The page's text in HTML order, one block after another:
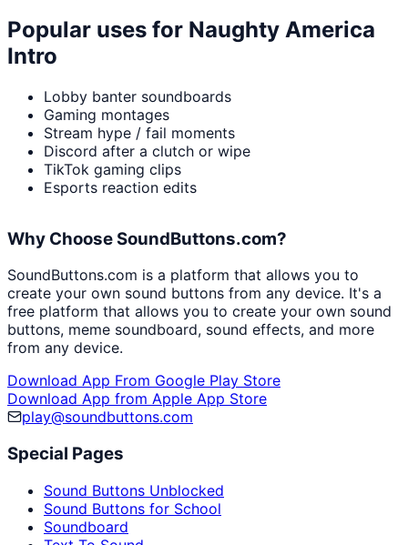
Popular uses for Naughty America
Intro
Lobby banter soundboards
Gaming montages
Stream hype / fail moments
Discord after a clutch or wipe
TikTok gaming clips
Esports reaction edits
Why Choose SoundButtons.com?
SoundButtons.com is a platform that allows you to
create your own sound buttons from any device. It's a
free platform that allows you to create your own sound
buttons, meme soundboard, sound effects, and more
from any device.
Download App From Google Play Store
Download App from Apple App Store
play@soundbuttons.com
Special Pages
Sound Buttons Unblocked
Sound Buttons for School
Soundboard